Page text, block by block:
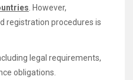
. However,
registration procedures is
legal requirements,
obligations.